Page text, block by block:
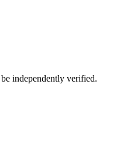
independently verified.